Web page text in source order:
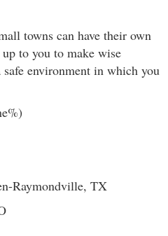
towns can have their own
to you to make wise
environment in which you
Raymondville, TX